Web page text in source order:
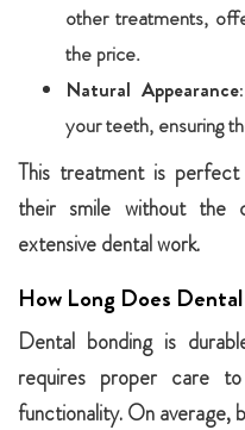
other treatments,
the price.
Natural Appearance:
your teeth, ensuring
This treatment is
their smile without the
extensive dental work.
How Long Does
Dental bonding is
requires proper care
functionality. On average,